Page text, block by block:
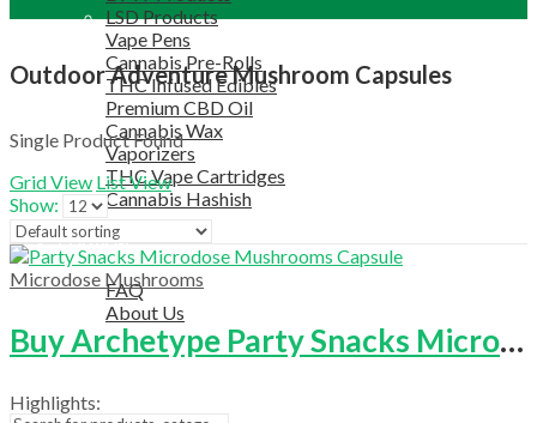
LSD Products
Vape Pens
Cannabis Pre-Rolls
THC Infused Edibles
Premium CBD Oil
Cannabis Wax
Vaporizers
THC Vape Cartridges
Cannabis Hashish
TELEGRAM SUPPORT
COUPON
HELPFUL INFO
FAQ
About Us
TESTIMONIALS
OUR BLOGS
Outdoor Adventure Mushroom Capsules
Single Product Found
Grid View List View
Show:
Microdose Mushrooms
Buy Archetype Party Snacks Microdose Mushrooms Capsule (Pack Of 10)
Highlights: